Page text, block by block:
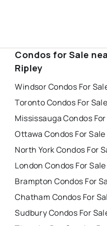
Condos for Sale
Ripley
Windsor Condos For
Toronto Condos For
Mississauga Condos
Ottawa Condos For Sale
North York Condos For
London Condos For Sale
Brampton Condos For
Chatham Condos For
Sudbury Condos For